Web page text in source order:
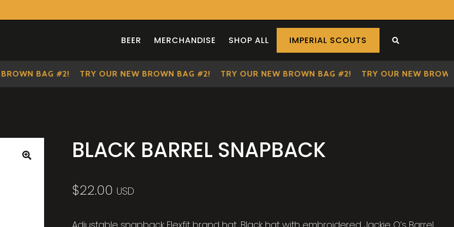
BEER MERCHANDISE SHOP ALL IMPERIAL SCOUTS SEARCH THE
BAG #2! TRY OUR NEW BROWN BAG #2! TRY OUR NEW BROWN BAG #2! TRY OUR NEW BROWN
BLACK BARREL SNAPBACK
$22.00 USD